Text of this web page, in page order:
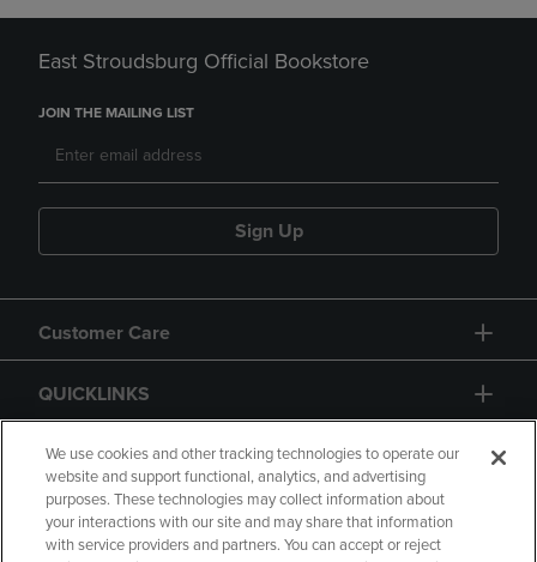
East Stroudsburg Official Bookstore
JOIN THE MAILING LIST
Sign Up
Customer Care
QUICKLINKS
GIFT CARD
We use cookies and other tracking technologies to operate our
website and support functional, analytics, and advertising
purposes. These technologies may collect information about
your interactions with our site and may share that information
with service providers and partners. You can accept or reject